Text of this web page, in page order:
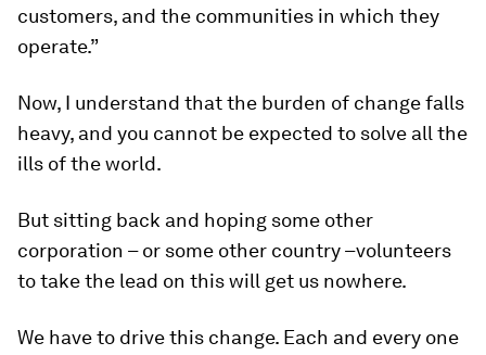
customers, and the communities in which they
operate.”
Now, I understand that the burden of change falls
heavy, and you cannot be expected to solve all the
ills of the world.
But sitting back and hoping some other
corporation – or some other country –volunteers
to take the lead on this will get us nowhere.
We have to drive this change. Each and every one